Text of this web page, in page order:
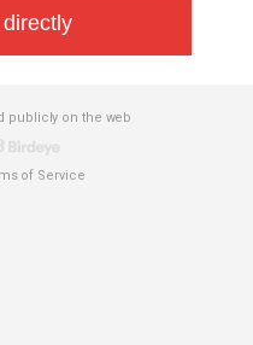
publicly on the web
of Service